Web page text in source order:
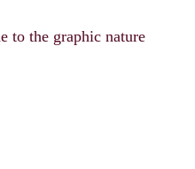
to the graphic nature